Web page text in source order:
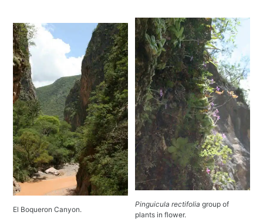
El Boqueron Canyon.
Pinguicula rectifolia group of
plants in flower.